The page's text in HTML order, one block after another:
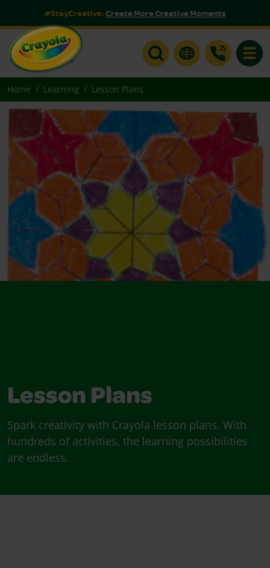
#StayCreative:Create More Creative Moments
Home Learning Lesson Plans
Lesson Plans
Spark creativity with Crayola lesson plans. With
hundreds of activities, the learning possibilities
are endless.